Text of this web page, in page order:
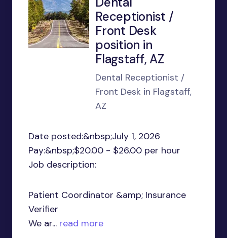
Receptionist /
Front Desk
position in
Flagstaff, AZ
Dental Receptionist /
Front Desk in Flagstaff,
AZ
Date posted:&nbsp;July 1, 2026
Pay:&nbsp;$20.00 - $26.00 per hour
Job description:
Patient Coordinator &amp; Insurance
Verifier
We ar... read more